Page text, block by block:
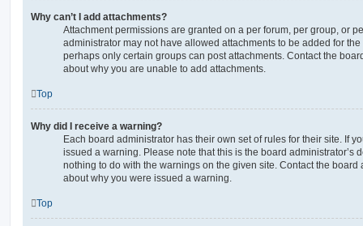
Why can’t I add attachments?
Attachment permissions are granted on a per forum, per group, or
administrator may not have allowed attachments to be added for
perhaps only certain groups can post attachments. Contact the
about why you are unable to add attachments.
Top
Why did I receive a warning?
Each board administrator has their own set of rules for their site. If
issued a warning. Please note that this is the board administrator’s
nothing to do with the warnings on the given site. Contact the board
about why you were issued a warning.
Top